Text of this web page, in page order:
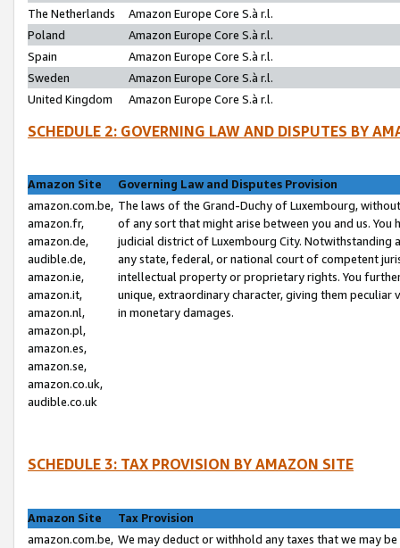
The Netherlands
Amazon Europe Core S.à r.l.
Poland
Amazon Europe Core S.à r.l.
Spain
Amazon Europe Core S.à r.l.
Sweden
Amazon Europe Core S.à r.l.
United Kingdom
Amazon Europe Core S.à r.l.
SCHEDULE 2: GOVERNING LAW AND DISPUTES BY
Amazon Site
Governing Law and Disputes Provision
amazon.com.be,
amazon.fr,
amazon.de,
audible.de,
amazon.ie,
amazon.it,
amazon.nl,
amazon.pl,
amazon.es,
amazon.se,
amazon.co.uk,
audible.co.uk
The laws of the Grand-Duchy of Luxembourg,
of any sort that might arise between you and us.
judicial district of Luxembourg City. Notwithstanding
any state, federal, or national court of competent
intellectual property or proprietary rights. You
unique, extraordinary character, giving them
in monetary damages.
SCHEDULE 3: TAX PROVISION BY AMAZON SITE
Amazon Site
Tax Provision
amazon.com.be, We may deduct or withhold any taxes that we may